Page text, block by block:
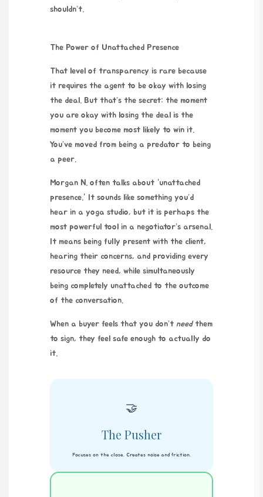
shouldn’t.
The Power of Unattached Presence
That level of transparency is rare because
it requires the agent to be okay with losing
the deal. But that’s the secret: the moment
you are okay with losing the deal is the
moment you become most likely to win it.
You’ve moved from being a predator to being
a peer.
Morgan N. often talks about “unattached
presence.” It sounds like something you’d
hear in a yoga studio, but it is perhaps the
most powerful tool in a negotiator’s arsenal.
It means being fully present with the client,
hearing their concerns, and providing every
resource they need, while simultaneously
being completely unattached to the outcome
of the conversation.
When a buyer feels that you don’t needthem
to sign, they feel safe enough to actually do
it.
🤝
The Pusher
Focuses on the close. Creates noise and friction.